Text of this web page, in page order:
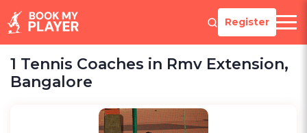
Register
1 Tennis Coaches in Rmv Extension,
Bangalore